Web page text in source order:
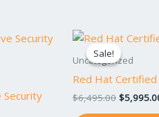
Security
Sale!
Sale!
Uncategorized
Red Hat Certified
$6,495.00
Original
price
was:
$